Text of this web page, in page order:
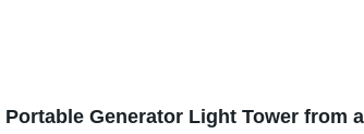
Generator Light Tower from